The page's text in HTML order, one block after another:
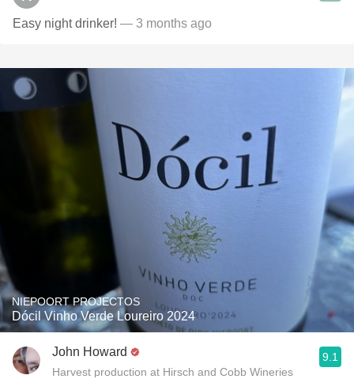
Easy night drinker! — 3 months ago
NIEPOORT PROJECTOS
Dócil Vinho Verde Loureiro 2024
John Howard
Harvest production at Hirsch and Cobb Wineries
9.1